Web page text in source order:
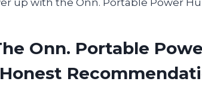
up with the Onn. Portable Power
Onn. Portable